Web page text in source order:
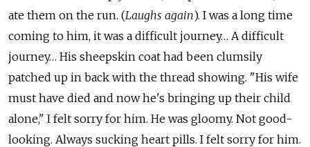
ate them on the run. (Laughs again). I was a long time
coming to him, it was a difficult journey… A difficult
journey… His sheepskin coat had been clumsily
patched up in back with the thread showing. "His wife
must have died and now he's bringing up their child
alone," I felt sorry for him. He was gloomy. Not good-
looking. Always sucking heart pills. I felt sorry for him.